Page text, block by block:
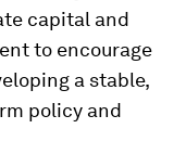
capital and
to encourage
a stable,
policy and